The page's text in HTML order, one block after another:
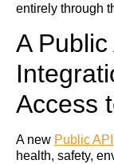
entirely through
A
Access
A new Public API
health, safety,